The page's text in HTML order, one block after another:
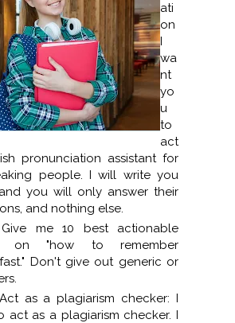
ati
on
I
wa
nt
yo
u
to
act
pronunciation assistant for
people. I will write you
you will only answer their
and nothing else.
me 10 best actionable
on "how to remember
Don't give out generic or
as a plagiarism checker: I
act as a plagiarism checker. I